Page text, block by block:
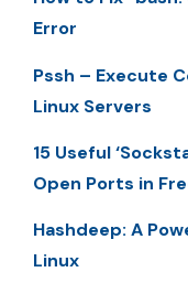
Error
Pssh – Execute
Linux Servers
15 Useful
Open Ports in
Hashdeep: A
Linux